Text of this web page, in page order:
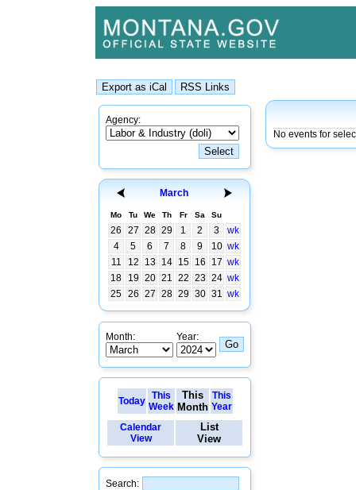
Agency:
March
Mo Tu We Th Fr Sa Su
26 27 28 29 1 2 3
wk
4
5 6 7 8 9 10 wk
11
12 13 14 15 16 17 wk
18
19 20 21 22 23 24 wk
25 26 27 28 29 30 31 wk
Month: Year:
Today
This
Week
This
Month
This
Year
Calendar
View
List
View
Search:
No events for